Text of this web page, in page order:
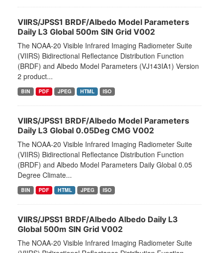
VIIRS/JPSS1 BRDF/Albedo Model Parameters
Daily L3 Global 500m SIN Grid V002
The NOAA-20 Visible Infrared Imaging Radiometer Suite
(VIIRS) Bidirectional Reflectance Distribution Function
(BRDF) and Albedo Model Parameters (VJ143IA1) Version
2 product...
BIN PDF JPEG HTML ISO
VIIRS/JPSS1 BRDF/Albedo Model Parameters
Daily L3 Global 0.05Deg CMG V002
The NOAA-20 Visible Infrared Imaging Radiometer Suite
(VIIRS) Bidirectional Reflectance Distribution Function
(BRDF) and Albedo Model Parameters Daily Global 0.05
Degree Climate...
BIN PDF HTML JPEG ISO
VIIRS/JPSS1 BRDF/Albedo Albedo Daily L3
Global 500m SIN Grid V002
The NOAA-20 Visible Infrared Imaging Radiometer Suite